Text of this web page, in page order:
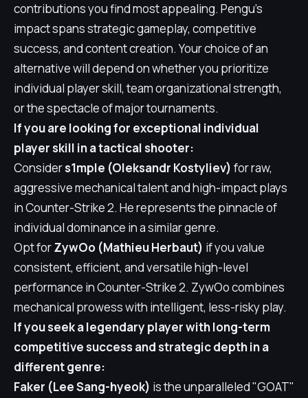
contributions you find most appealing. Pengu's
impact spans strategic gameplay, competitive
success, and content creation. Your choice of an
alternative will depend on whether you prioritize
individual player skill, team organizational strength,
or the spectacle of major tournaments.
If you are looking for exceptional individual
player skill in a tactical shooter:
Considers1mple (Oleksandr Kostyliev) for raw,
aggressive mechanical talent and high-impact plays
in Counter-Strike 2. He represents the pinnacle of
individual dominance in a similar genre.
Opt forZywOo (Mathieu Herbaut) if you value
consistent, efficient, and versatile high-level
performance in Counter-Strike 2. ZywOo combines
mechanical prowess with intelligent, less-risky play.
If you seek a legendary player with long-term
competitive success and strategic depth in a
different genre:
Faker (Lee Sang-hyeok) is the unparalleled "GOAT"